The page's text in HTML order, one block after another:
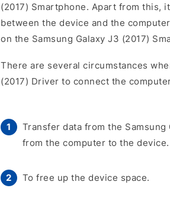
(2017) Smartphone. Apart from this,
between the device and the
on the Samsung Galaxy J3 (2017)
There are several circumstances
(2017) Driver to connect the
Transfer data from the
from the computer to the device.
To free up the device space.